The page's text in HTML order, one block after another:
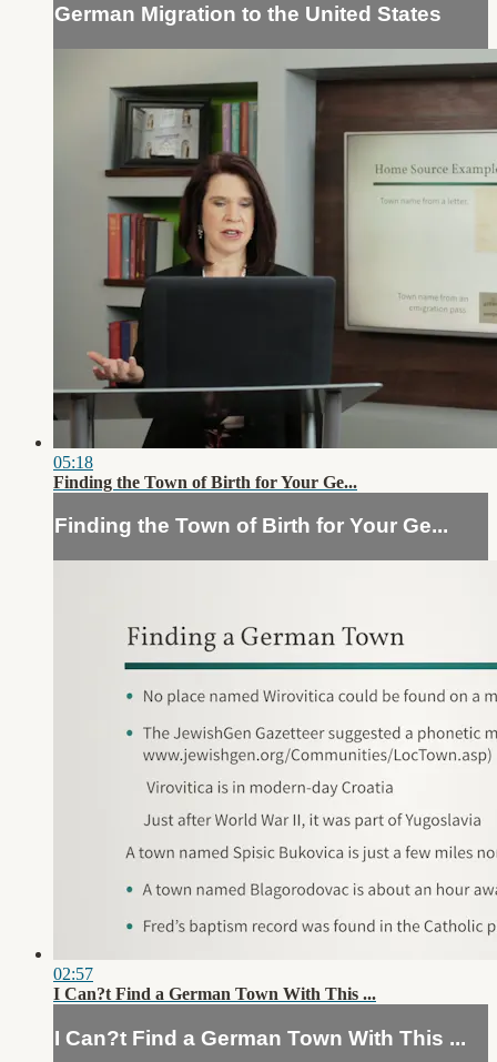
German Migration to the United States
05:18
Finding the Town of Birth for Your Ge...
Finding the Town of Birth for Your Ge...
02:57
I Can?t Find a German Town With This ...
I Can?t Find a German Town With This ...